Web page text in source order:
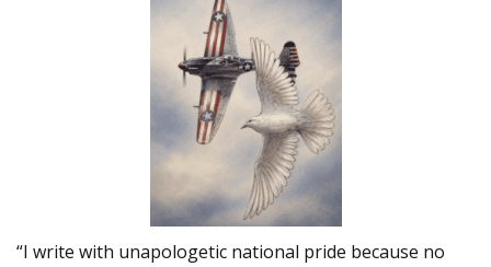
“I write with unapologetic national pride because no